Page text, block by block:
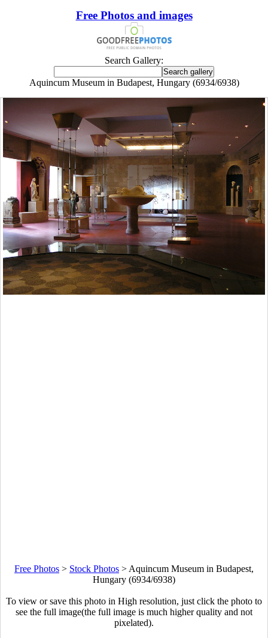
Free Photos and images
Search Gallery:
Aquincum Museum in Budapest, Hungary (6934/6938)
Free Photos > Stock Photos > Aquincum Museum in Budapest,
Hungary (6934/6938)
To view or save this photo in High resolution, just click the photo to
see the full image(the full image is much higher quality and not
pixelated).